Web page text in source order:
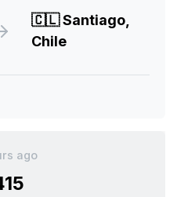
🇨🇱Santiago,
Chile
ago